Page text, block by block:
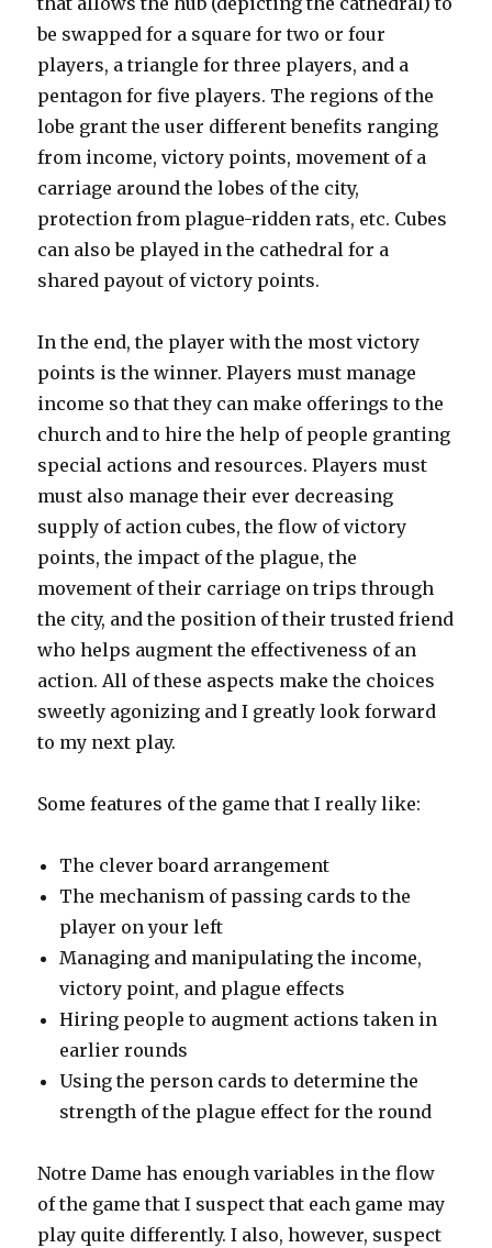
be swapped for a square for two or four
players, a triangle for three players, and a
pentagon for five players. The regions of the
lobe grant the user different benefits ranging
from income, victory points, movement of a
carriage around the lobes of the city,
protection from plague-ridden rats, etc. Cubes
can also be played in the cathedral for a
shared payout of victory points.
In the end, the player with the most victory
points is the winner. Players must manage
income so that they can make offerings to the
church and to hire the help of people granting
special actions and resources. Players must
must also manage their ever decreasing
supply of action cubes, the flow of victory
points, the impact of the plague, the
movement of their carriage on trips through
the city, and the position of their trusted friend
who helps augment the effectiveness of an
action. All of these aspects make the choices
sweetly agonizing and I greatly look forward
to my next play.
Some features of the game that I really like:
The clever board arrangement
The mechanism of passing cards to the
player on your left
Managing and manipulating the income,
victory point, and plague effects
Hiring people to augment actions taken in
earlier rounds
Using the person cards to determine the
strength of the plague effect for the round
Notre Dame has enough variables in the flow
of the game that I suspect that each game may
play quite differently. I also, however, suspect